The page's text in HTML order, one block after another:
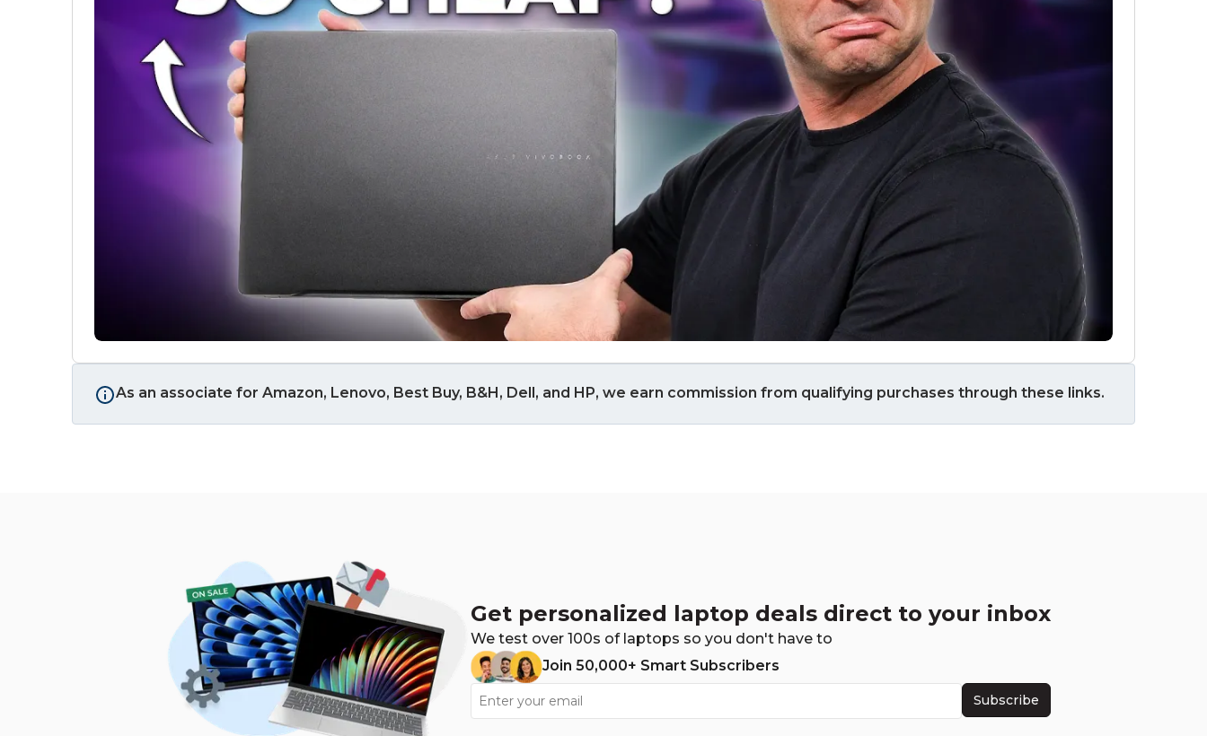
As an associate for Amazon, Lenovo, Best Buy, B&H, Dell, and HP, we earn commission from qualifying purchases through these links.
Get personalized laptop deals direct to your inbox
We test over 100s of laptops so you don't have to
Join 50,000+ Smart Subscribers
Subscribe